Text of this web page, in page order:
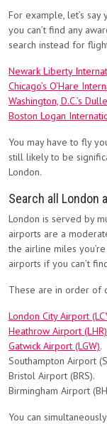
For example, let’s say
you can’t find any
search instead for
Newark Liberty
Chicago’s O’Hare
Washington, D.C.’s
Boston Logan
You may have to fly
still likely to be
London.
Search all
London is served by
airports are a
the airline miles
airports if you can’t
These are in order of
London City Airport
Heathrow Airport (LHR)
Gatwick Airport (LGW).
Southampton Airport
Bristol Airport (BRS).
Birmingham Airport
You can